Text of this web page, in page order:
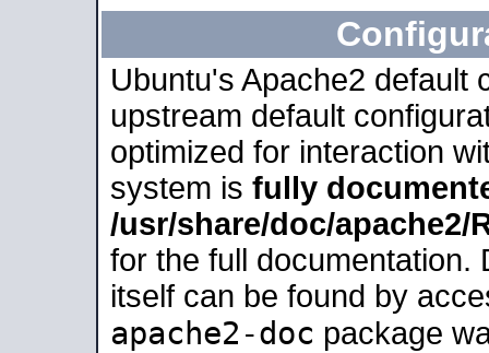
Ubuntu's Apache2 default
upstream default
optimized for interaction
system is fully
/usr/share/doc/apache2/
for the full documentation.
itself can be found by
apache2-doc package